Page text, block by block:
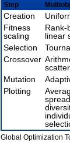
Step
Creation
Fitness
scaling
Rank-
linear
Selection
Crossover
Mutation
Plotting
Global Optimization